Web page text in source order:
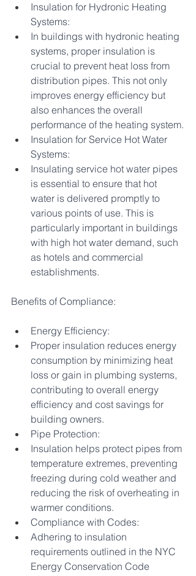
Insulation for Hydronic Heating
Systems:
In buildings with hydronic heating
systems, proper insulation is
crucial to prevent heat loss from
distribution pipes. This not only
improves energy efficiency but
also enhances the overall
performance of the heating system.
Insulation for Service Hot Water
Systems:
Insulating service hot water pipes
is essential to ensure that hot
water is delivered promptly to
various points of use. This is
particularly important in buildings
with high hot water demand, such
as hotels and commercial
establishments.
Benefits of Compliance:
Energy Efficiency:
Proper insulation reduces energy
consumption by minimizing heat
loss or gain in plumbing systems,
contributing to overall energy
efficiency and cost savings for
building owners.
Pipe Protection:
Insulation helps protect pipes from
temperature extremes, preventing
freezing during cold weather and
reducing the risk of overheating in
warmer conditions.
Compliance with Codes:
Adhering to insulation
requirements outlined in the NYC
Energy Conservation Code